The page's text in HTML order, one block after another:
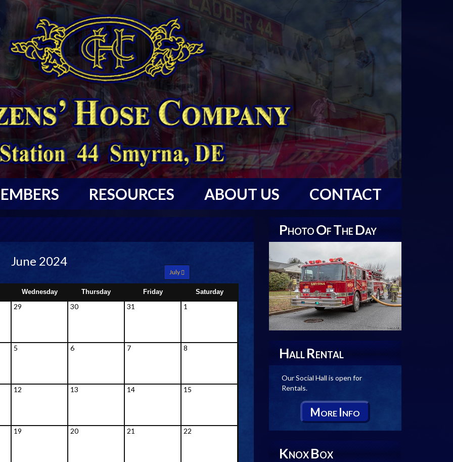
RESOURCES ABOUT US CONTACT
June 2024
July
Wednesday Thursday Friday Saturday
29 30 31 1
5 6 7 8
12 13 14 15
19 20 21 22
PHOTO OF THE DAY
HALL RENTAL
Our Social Hall is open for
Rentals.
MORE INFO
KNOX BOX